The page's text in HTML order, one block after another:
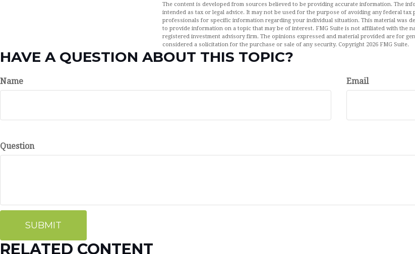
The content is developed from sources believed to be providing accurate information. The
intended as tax or legal advice. It may not be used for the purpose of avoiding any federal tax
professionals for specific information regarding your individual situation. This material was
to provide information on a topic that may be of interest. FMG Suite is not affiliated with the
registered investment advisory firm. The opinions expressed and material provided are for
considered a solicitation for the purchase or sale of any security. Copyright 2026 FMG Suite.
HAVE A QUESTION ABOUT THIS TOPIC?
Name Email
Question
RELATED CONTENT